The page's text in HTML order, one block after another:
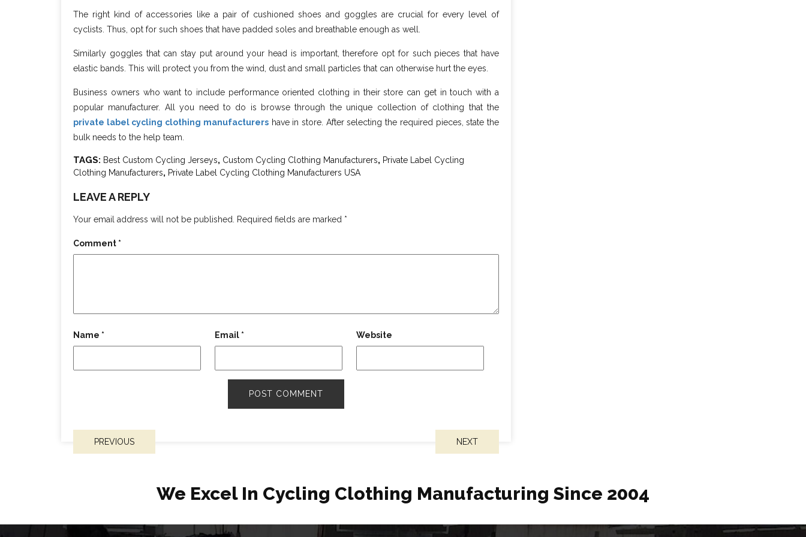
The right kind of accessories like a pair of cushioned shoes and goggles are crucial for every level of
cyclists. Thus, opt for such shoes that have padded soles and breathable enough as well.
Similarly goggles that can stay put around your head is important, therefore opt for such pieces that have
elastic bands. This will protect you from the wind, dust and small particles that can otherwise hurt the eyes.
Business owners who want to include performance oriented clothing in their store can get in touch with a
popular manufacturer. All you need to do is browse through the unique collection of clothing that the
private label cycling clothing manufacturershave in store. After selecting the required pieces, state the
bulk needs to the help team.
TAGS: Best Custom Cycling Jerseys, Custom Cycling Clothing Manufacturers, Private Label Cycling
Clothing Manufacturers, Private Label Cycling Clothing Manufacturers USA
LEAVE A REPLY
Your email address will not be published. Required fields are marked *
Comment *
Name * Email * Website
POST
NAVIGATION
PREVIOUS NEXT
We Excel In Cycling Clothing Manufacturing Since 2004